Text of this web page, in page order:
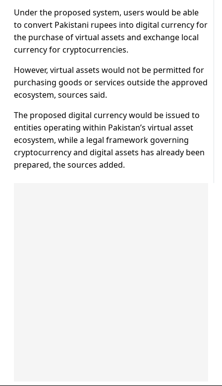
Under the proposed system, users would be able
to convert Pakistani rupees into digital currency for
the purchase of virtual assets and exchange local
currency for cryptocurrencies.
However, virtual assets would not be permitted for
purchasing goods or services outside the approved
ecosystem, sources said.
The proposed digital currency would be issued to
entities operating within Pakistan’s virtual asset
ecosystem, while a legal framework governing
cryptocurrency and digital assets has already been
prepared, the sources added.